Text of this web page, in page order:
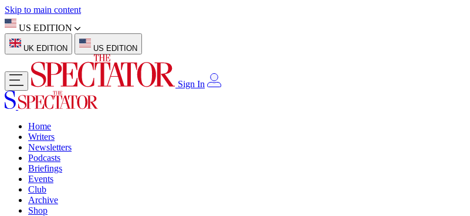
Skip to main content
US EDITION
UK EDITION US EDITION
Sign In
Home
Writers
Newsletters
Podcasts
Briefings
Events
Club
Archive
Shop